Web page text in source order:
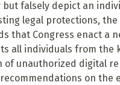
but falsely depict an
legal protections, the
that Congress enact a
all individuals from the
unauthorized digital
on the